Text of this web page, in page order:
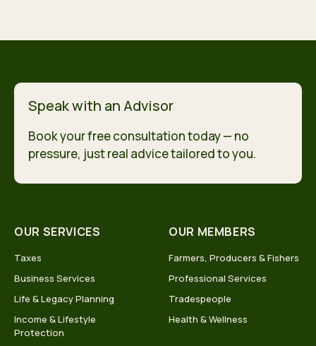
Speak with an Advisor
Book your free consultation today — no
pressure, just real advice tailored to you.
OUR SERVICES
Taxes
Business Services
Life & Legacy Planning
Income & Lifestyle
Protection
OUR MEMBERS
Farmers, Producers & Fishers
Professional Services
Tradespeople
Health & Wellness